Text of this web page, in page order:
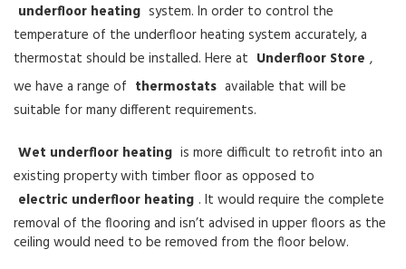
underfloor heating system. In order to control the
temperature of the underfloor heating system accurately, a
thermostat should be installed. Here at Underfloor Store ,
we have a range of thermostats available that will be
suitable for many different requirements.
Wet underfloor heating is more difficult to retrofit into an
existing property with timber floor as opposed to
electric underfloor heating . It would require the complete
removal of the flooring and isn’t advised in upper floors as the
ceiling would need to be removed from the floor below.